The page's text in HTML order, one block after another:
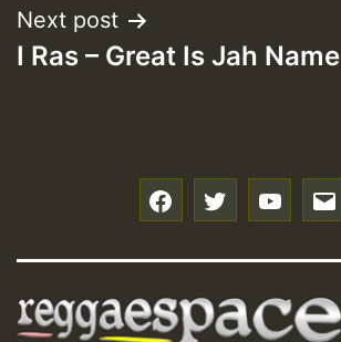
Next post
I Ras – Great Is Jah Name